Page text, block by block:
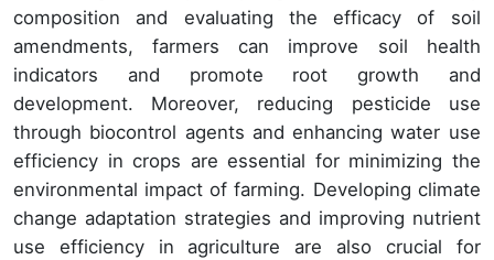
composition and evaluating the efficacy of soil
amendments, farmers can improve soil health
indicators and promote root growth and
development. Moreover, reducing pesticide use
through biocontrol agents and enhancing water use
efficiency in crops are essential for minimizing the
environmental impact of farming. Developing climate
change adaptation strategies and improving nutrient
use efficiency in agriculture are also crucial for